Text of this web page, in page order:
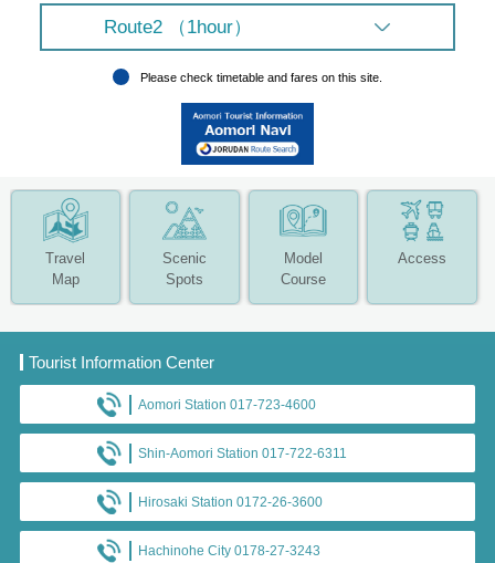
Route2 （1hour）
Please check timetable and fares on this site.
Travel
Map
Scenic
Spots
Model
Course
Access
Tourist Information Center
Aomori Station 017-723-4600
Shin-Aomori Station 017-722-6311
Hirosaki Station 0172-26-3600
Hachinohe City 0178-27-3243